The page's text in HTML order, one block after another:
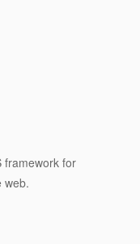
framework for
web.